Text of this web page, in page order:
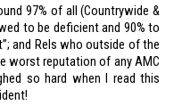
97% of all (Countrywide &
to be deficient and 90% to
and Rels who outside of the
worst reputation of any AMC
so hard when I read this